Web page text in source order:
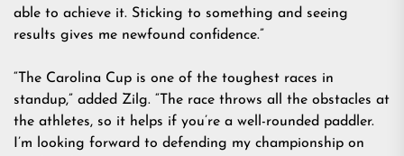
able to achieve it. Sticking to something and seeing
results gives me newfound confidence.”
“The Carolina Cup is one of the toughest races in
standup,” added Zilg. “The race throws all the obstacles at
the athletes, so it helps if you’re a well-rounded paddler.
I’m looking forward to defending my championship on